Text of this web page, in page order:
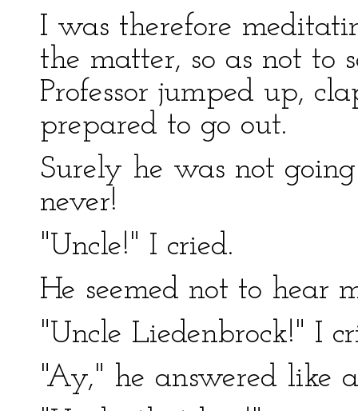
I was therefore
the matter, so as not to
Professor jumped up,
prepared to go out.
Surely he was not
never!
"Uncle!" I cried.
He seemed not to hear
"Uncle Liedenbrock!" I
"Ay," he answered like